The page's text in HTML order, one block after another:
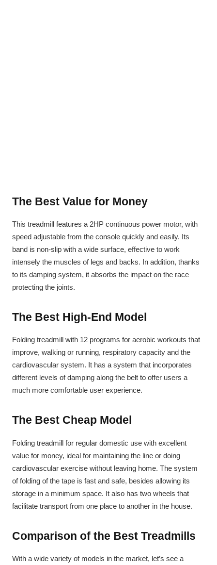
The Best Value for Money
This treadmill features a 2HP continuous power motor, with
speed adjustable from the console quickly and easily. Its
band is non-slip with a wide surface, effective to work
intensely the muscles of legs and backs. In addition, thanks
to its damping system, it absorbs the impact on the race
protecting the joints.
The Best High-End Model
Folding treadmill with 12 programs for aerobic workouts that
improve, walking or running, respiratory capacity and the
cardiovascular system. It has a system that incorporates
different levels of damping along the belt to offer users a
much more comfortable user experience.
The Best Cheap Model
Folding treadmill for regular domestic use with excellent
value for money, ideal for maintaining the line or doing
cardiovascular exercise without leaving home. The system
of folding of the tape is fast and safe, besides allowing its
storage in a minimum space. It also has two wheels that
facilitate transport from one place to another in the house.
Comparison of the Best Treadmills
With a wide variety of models in the market, let’s see a